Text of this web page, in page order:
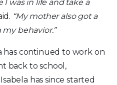
I was in life and take a
“My mother also got a
behavior.”
has continued to work on
back to school,
has since started